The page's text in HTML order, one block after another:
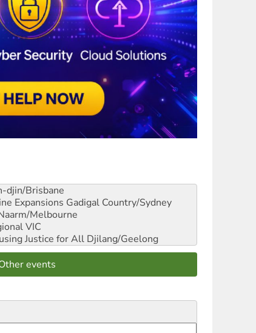
djin/Brisbane
Expansions Gadigal Country/Sydney
Melbourne
VIC
Justice for All Djilang/Geelong
events